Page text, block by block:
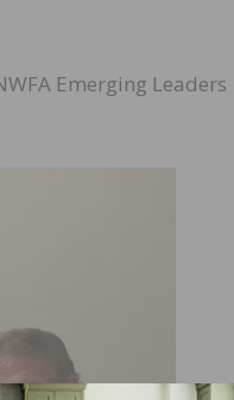
Emerging Leaders